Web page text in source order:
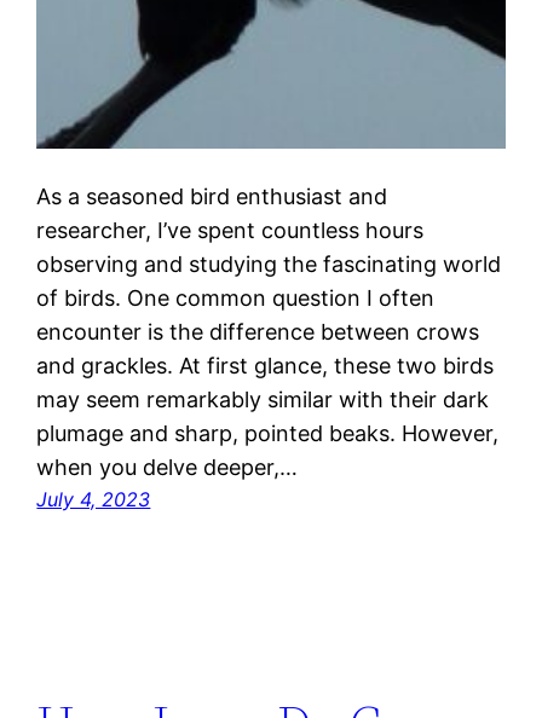
As a seasoned bird enthusiast and
researcher, I’ve spent countless hours
observing and studying the fascinating world
of birds. One common question I often
encounter is the difference between crows
and grackles. At first glance, these two birds
may seem remarkably similar with their dark
plumage and sharp, pointed beaks. However,
when you delve deeper,…
July 4, 2023